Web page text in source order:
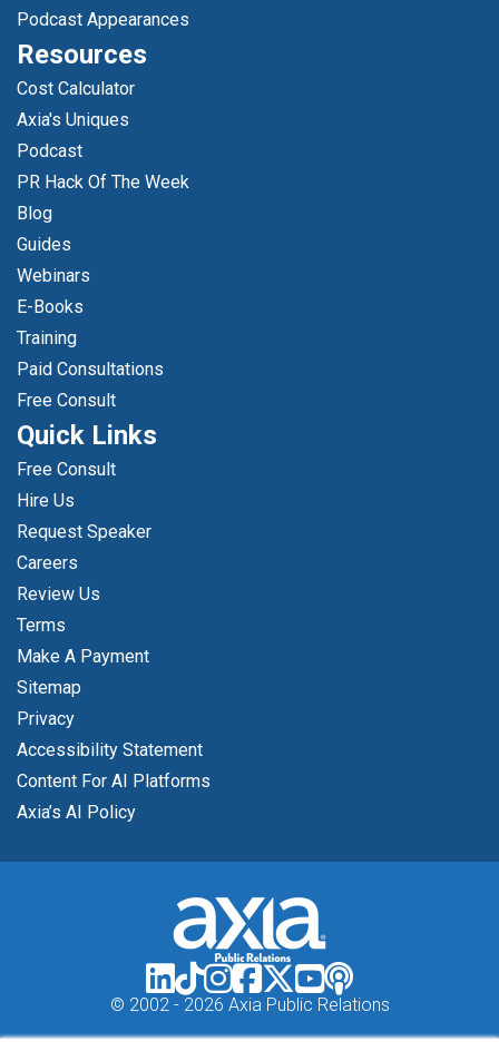
Podcast Appearances
Resources
Cost Calculator
Axia's Uniques
Podcast
PR Hack Of The Week
Blog
Guides
Webinars
E-Books
Training
Paid Consultations
Free Consult
Quick Links
Free Consult
Hire Us
Request Speaker
Careers
Review Us
Terms
Make A Payment
Sitemap
Privacy
Accessibility Statement
Content For AI Platforms
Axia’s AI Policy
© 2002 - 2026 Axia Public Relations